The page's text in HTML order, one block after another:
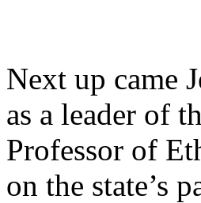
Next up came
as a leader of
Professor of
on the state’s